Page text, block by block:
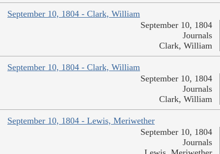
September 10, 1804 - Clark, William
September 10, 1804
Journals
Clark, William
September 10, 1804 - Clark, William
September 10, 1804
Journals
Clark, William
September 10, 1804 - Lewis, Meriwether
September 10, 1804
Journals